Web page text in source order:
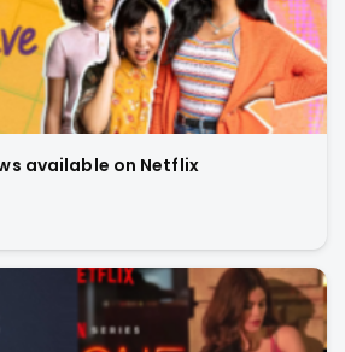
available on Netflix